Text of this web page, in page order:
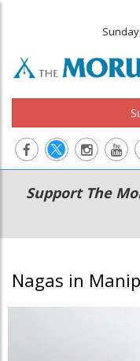
Main
navigation
Secondary
Menu
Support The
Nagas in